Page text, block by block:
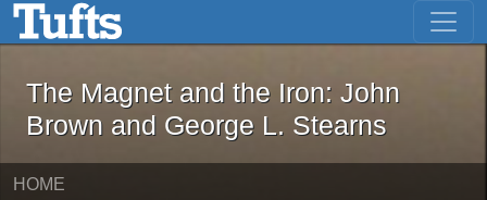
Skip to main content Skip to first result
The Magnet and the Iron: John
The Magnet and the Iron: John
Brown and George L. Stearns
HOME